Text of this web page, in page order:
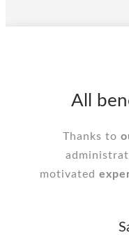
All
Thanks to
motivated